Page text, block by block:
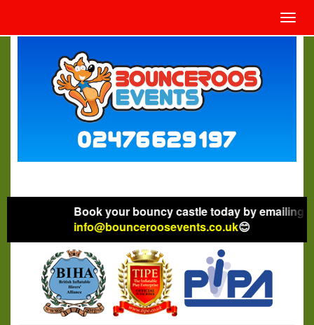
Book your bouncy castle today by emailing
info@bounceroosevents.co.uk😊